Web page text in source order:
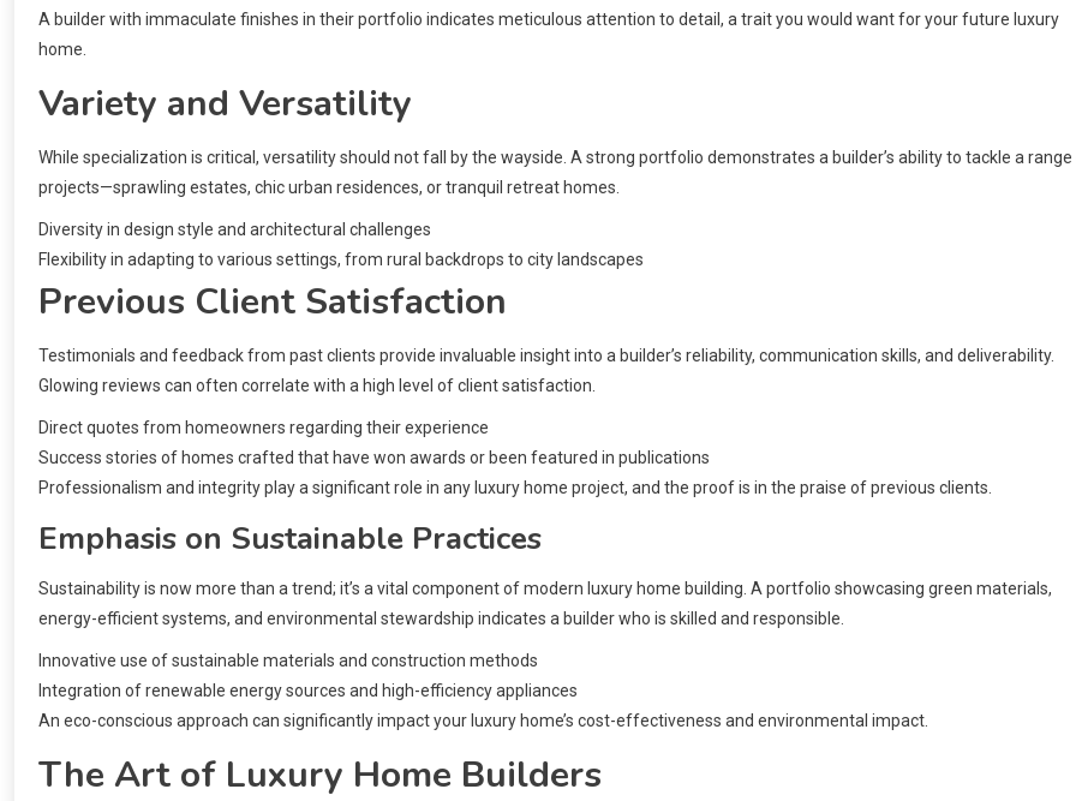
A builder with immaculate finishes in their portfolio indicates meticulous attention to detail, a trait you would want for your future luxury
home.
Variety and Versatility
While specialization is critical, versatility should not fall by the wayside. A strong portfolio demonstrates a builder’s ability to tackle a
projects—sprawling estates, chic urban residences, or tranquil retreat homes.
Diversity in design style and architectural challenges
Flexibility in adapting to various settings, from rural backdrops to city landscapes
Previous Client Satisfaction
Testimonials and feedback from past clients provide invaluable insight into a builder’s reliability, communication skills, and deliverability.
Glowing reviews can often correlate with a high level of client satisfaction.
Direct quotes from homeowners regarding their experience
Success stories of homes crafted that have won awards or been featured in publications
Professionalism and integrity play a significant role in any luxury home project, and the proof is in the praise of previous clients.
Emphasis on Sustainable Practices
Sustainability is now more than a trend; it’s a vital component of modern luxury home building. A portfolio showcasing green materials,
energy-efficient systems, and environmental stewardship indicates a builder who is skilled and responsible.
Innovative use of sustainable materials and construction methods
Integration of renewable energy sources and high-efficiency appliances
An eco-conscious approach can significantly impact your luxury home’s cost-effectiveness and environmental impact.
The Art of Luxury Home Builders